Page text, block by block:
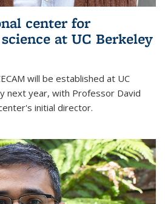
center for
at UC Berkeley
will be established at UC
next year, with Professor David
initial director.